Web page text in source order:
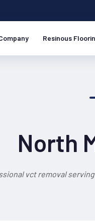
Resinous
North
vct removal